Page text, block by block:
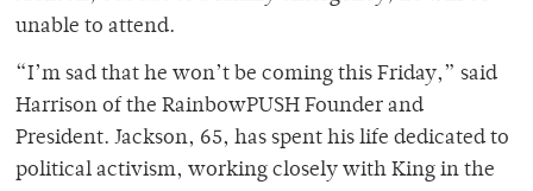
unable to attend.
“I’m sad that he won’t be coming this Friday,” said
Harrison of the RainbowPUSH Founder and
President. Jackson, 65, has spent his life dedicated to
political activism, working closely with King in the